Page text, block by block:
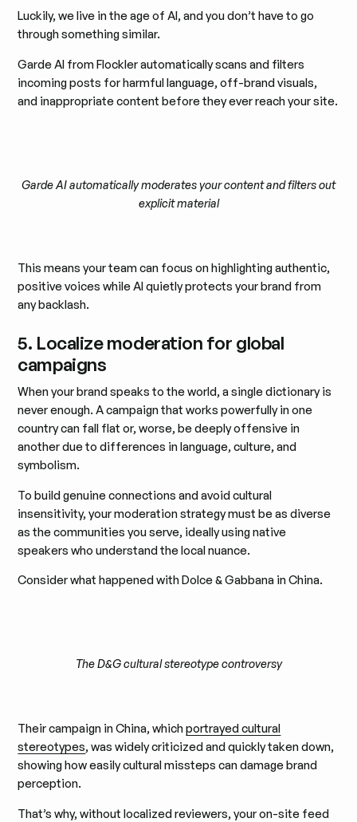
Luckily, we live in the age of AI, and you don’t have to go
through something similar.
Garde AI from Flockler automatically scans and filters
incoming posts for harmful language, off-brand visuals,
and inappropriate content before they ever reach your site.
Garde AI automatically moderates your content and filters out
explicit material
This means your team can focus on highlighting authentic,
positive voices while AI quietly protects your brand from
any backlash.
5. Localize moderation for global
campaigns
When your brand speaks to the world, a single dictionary is
never enough. A campaign that works powerfully in one
country can fall flat or, worse, be deeply offensive in
another due to differences in language, culture, and
symbolism.
To build genuine connections and avoid cultural
insensitivity, your moderation strategy must be as diverse
as the communities you serve, ideally using native
speakers who understand the local nuance.
Consider what happened with Dolce & Gabbana in China.
The D&G cultural stereotype controversy
Their campaign in China, whichportrayed cultural
stereotypes, was widely criticized and quickly taken down,
showing how easily cultural missteps can damage brand
perception.
That’s why, without localized reviewers, your on-site feed